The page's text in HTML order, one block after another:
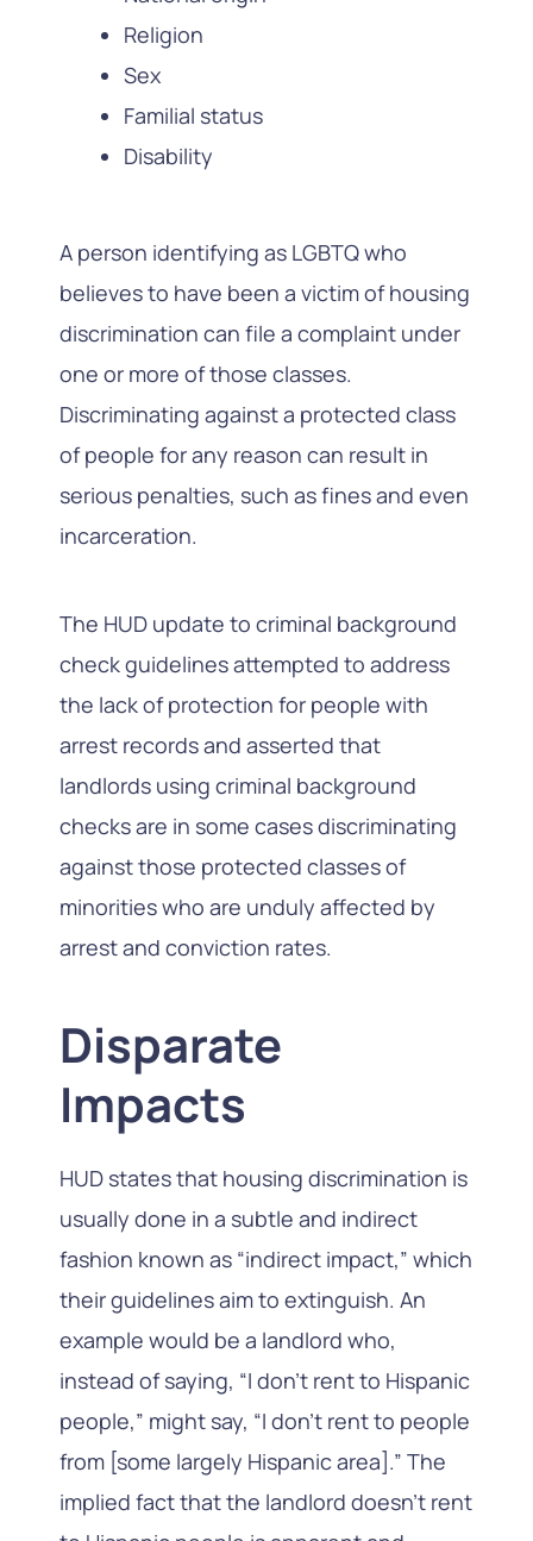
Religion
Sex
Familial status
Disability
A person identifying as LGBTQ who
believes to have been a victim of housing
discrimination can file a complaint under
one or more of those classes.
Discriminating against a protected class
of people for any reason can result in
serious penalties, such as fines and even
incarceration.
The HUD update to criminal background
check guidelines attempted to address
the lack of protection for people with
arrest records and asserted that
landlords using criminal background
checks are in some cases discriminating
against those protected classes of
minorities who are unduly affected by
arrest and conviction rates.
Disparate
Impacts
HUD states that housing discrimination is
usually done in a subtle and indirect
fashion known as “indirect impact,” which
their guidelines aim to extinguish. An
example would be a landlord who,
instead of saying, “I don’t rent to Hispanic
people,” might say, “I don’t rent to people
from [some largely Hispanic area].” The
implied fact that the landlord doesn’t rent